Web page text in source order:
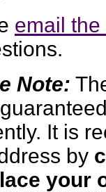
email
Note:
It is
by
your